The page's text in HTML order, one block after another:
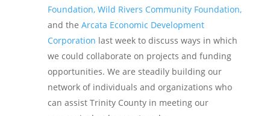
Foundation, Wild Rivers Community Foundation,
and the Arcata Economic Development
Corporation last week to discuss ways in which
we could collaborate on projects and funding
opportunities. We are steadily building our
network of individuals and organizations who
can assist Trinity County in meeting our